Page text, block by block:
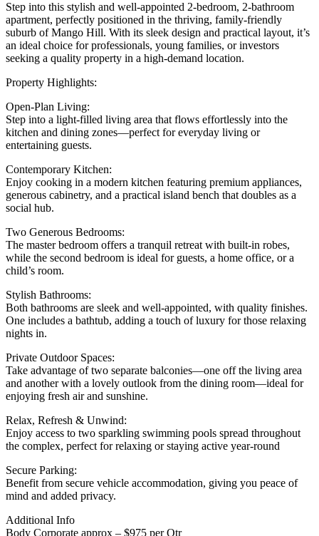
Step into this stylish and well-appointed 2-bedroom, 2-bathroom
apartment, perfectly positioned in the thriving, family-friendly
suburb of Mango Hill. With its sleek design and practical layout, it’s
an ideal choice for professionals, young families, or investors
seeking a quality property in a high-demand location.
Property Highlights:
Open-Plan Living:
Step into a light-filled living area that flows effortlessly into the
kitchen and dining zones—perfect for everyday living or
entertaining guests.
Contemporary Kitchen:
Enjoy cooking in a modern kitchen featuring premium appliances,
generous cabinetry, and a practical island bench that doubles as a
social hub.
Two Generous Bedrooms:
The master bedroom offers a tranquil retreat with built-in robes,
while the second bedroom is ideal for guests, a home office, or a
child’s room.
Stylish Bathrooms:
Both bathrooms are sleek and well-appointed, with quality finishes.
One includes a bathtub, adding a touch of luxury for those relaxing
nights in.
Private Outdoor Spaces:
Take advantage of two separate balconies—one off the living area
and another with a lovely outlook from the dining room—ideal for
enjoying fresh air and sunshine.
Relax, Refresh & Unwind:
Enjoy access to two sparkling swimming pools spread throughout
the complex, perfect for relaxing or staying active year-round
Secure Parking:
Benefit from secure vehicle accommodation, giving you peace of
mind and added privacy.
Additional Info
Body Corporate approx – $975 per Qtr